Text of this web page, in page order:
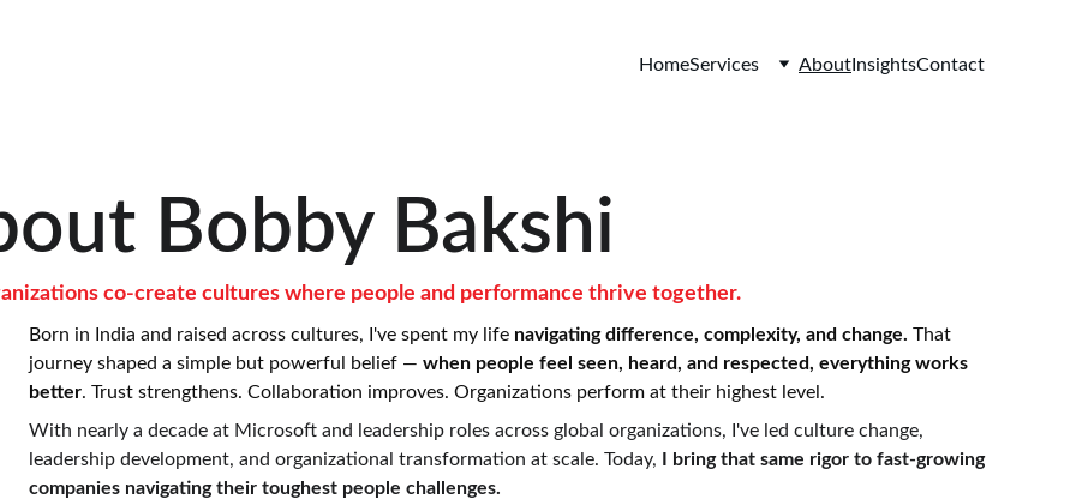
HomeServices AboutInsightsContact
Bobby Bakshi
Born in India and raised across cultures, I've spent my life navigating difference, complexity, and change. That
journey shaped a simple but powerful belief — when people feel seen, heard, and respected, everything works
better. Trust strengthens. Collaboration improves. Organizations perform at their highest level.
With nearly a decade at Microsoft and leadership roles across global organizations, I've led culture change,
leadership development, and organizational transformation at scale. Today,
I bring that same rigor to fast-growing
companies navigating their toughest people challenges.
co-create cultures where people and performance thrive together.